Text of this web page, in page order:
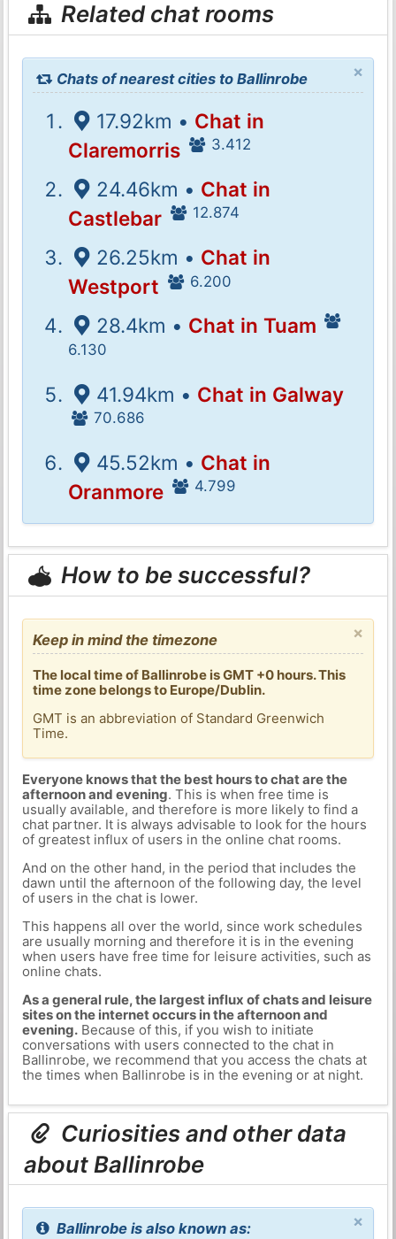
Related chat rooms
×
Chats of nearest cities to Ballinrobe
17.92km • Chat in
Claremorris
3.412
24.46km • Chat in
Castlebar
12.874
26.25km • Chat in
Westport
6.200
28.4km • Chat in Tuam
6.130
41.94km • Chat in Galway
70.686
45.52km • Chat in
Oranmore
4.799
How to be successful?
×
Keep in mind the timezone
The local time of Ballinrobe is GMT +0 hours. This
time zone belongs to Europe/Dublin.
GMT is an abbreviation of Standard Greenwich
Time.
Everyone knows that the best hours to chat are the
afternoon and evening. This is when free time is
usually available, and therefore is more likely to find a
chat partner. It is always advisable to look for the hours
of greatest influx of users in the online chat rooms.
And on the other hand, in the period that includes the
dawn until the afternoon of the following day, the level
of users in the chat is lower.
This happens all over the world, since work schedules
are usually morning and therefore it is in the evening
when users have free time for leisure activities, such as
online chats.
As a general rule, the largest influx of chats and leisure
sites on the internet occurs in the afternoon and
evening.Because of this, if you wish to initiate
conversations with users connected to the chat in
Ballinrobe, we recommend that you access the chats at
the times when Ballinrobe is in the evening or at night.
Curiosities and other data
about Ballinrobe
×
Ballinrobe is also known as: